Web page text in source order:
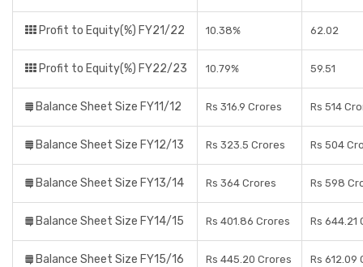
Profit to Equity(%) FY21/22 10.38% 62.02
Profit to Equity(%) FY22/23 10.79% 59.51
Balance Sheet Size FY11/12 Rs 316.9 Crores Rs 514
Balance Sheet Size FY12/13 Rs 323.5 Crores Rs 504
Balance Sheet Size FY13/14 Rs 364 Crores Rs 598
Balance Sheet Size FY14/15 Rs 401.86 Crores Rs 644.21
Balance Sheet Size FY15/16 Rs 445.20 Crores Rs 612.09